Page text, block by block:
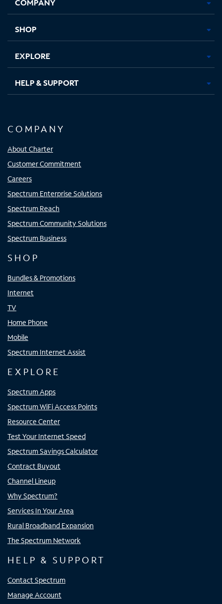
new new new new
SHOP
EXPLORE
HELP & SUPPORT
COMPANY
About Charter
Customer Commitment
Careers
Spectrum Enterprise Solutions
Spectrum Reach
Spectrum Community Solutions
Spectrum Business
SHOP
Bundles & Promotions
Internet
TV
Home Phone
Mobile
Spectrum Internet Assist
EXPLORE
Spectrum Apps
Spectrum WiFi Access Points
Resource Center
Test Your Internet Speed
Spectrum Savings Calculator
Contract Buyout
Channel Lineup
Why Spectrum?
Services In Your Area
Rural Broadband Expansion
The Spectrum Network
HELP & SUPPORT
Contact Spectrum
Manage Account